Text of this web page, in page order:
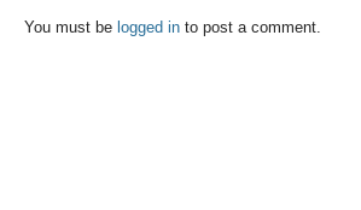
You must be logged in to post a comment.